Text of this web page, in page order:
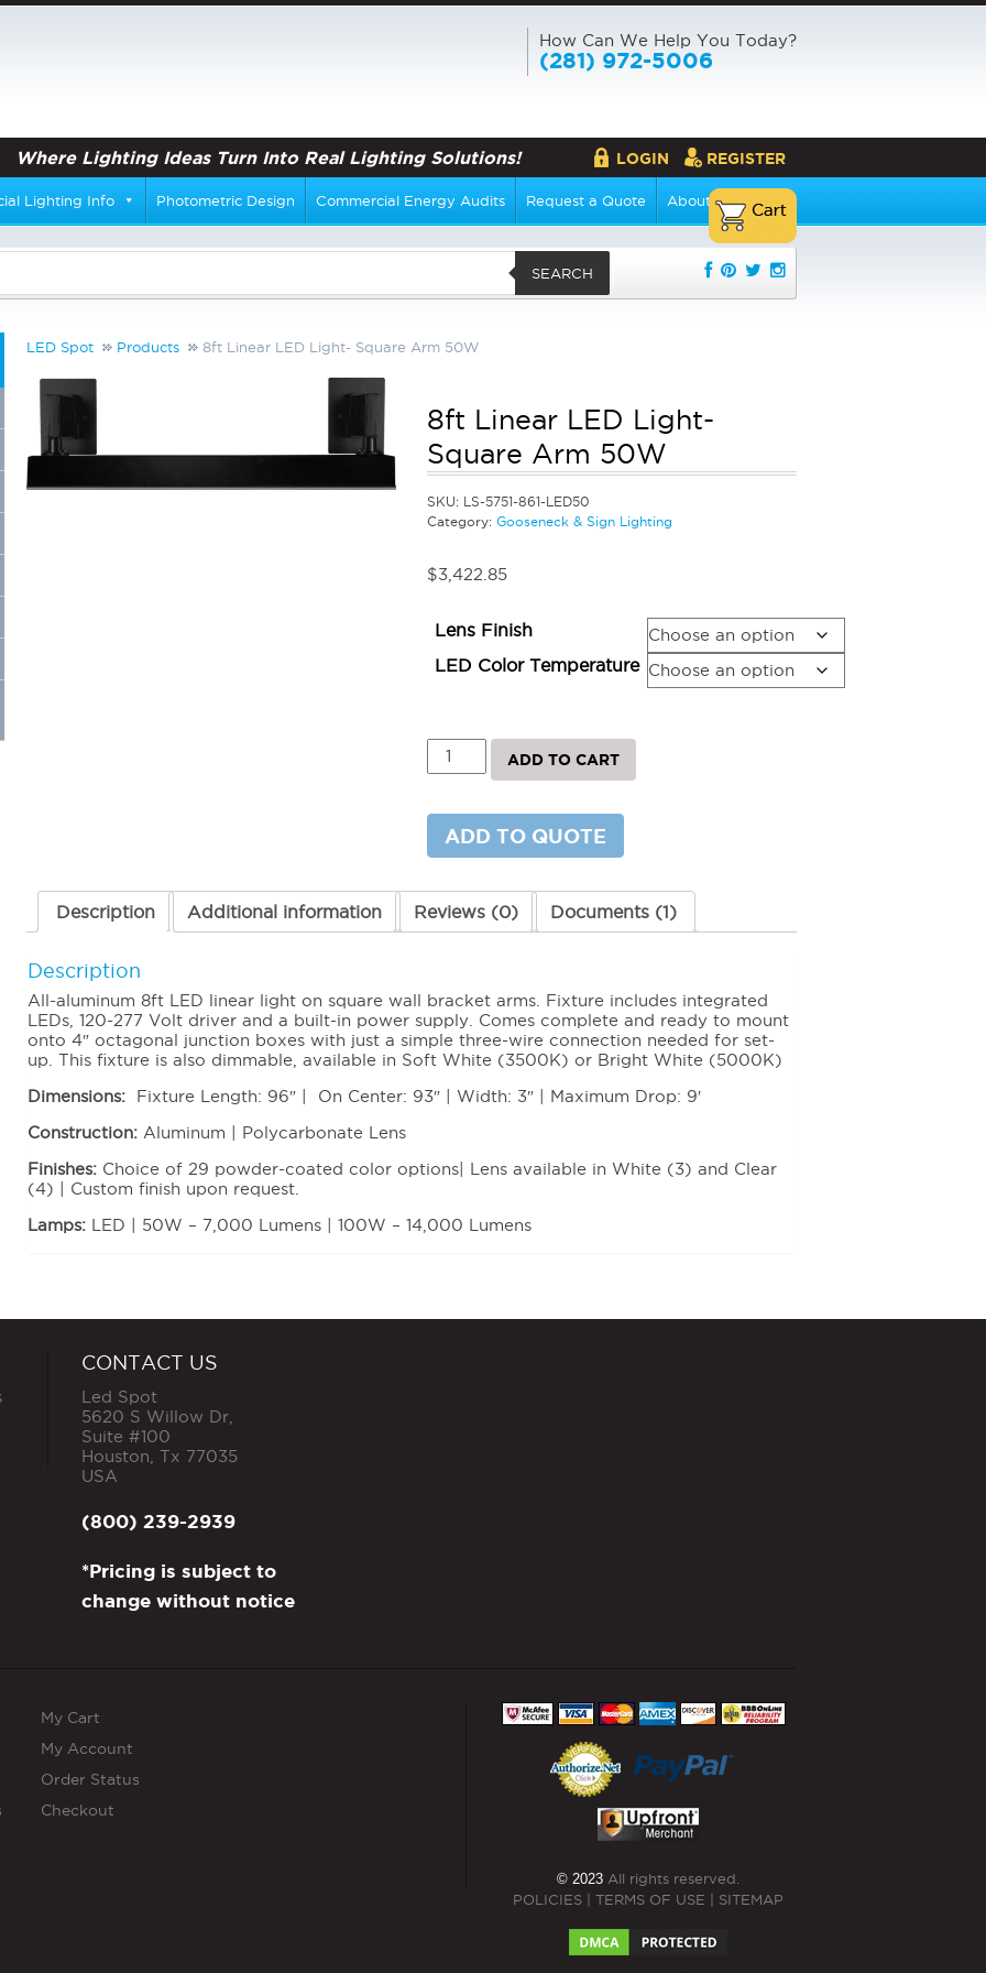
How Can We Help You Today?
(281) 972-5006
Where Lighting Ideas Turn Into Real Lighting Solutions! LOGIN REGISTER
Lighting Info Photometric Design Commercial Energy Audits Request a Quote About Us
SEARCH
LED Spot Products 8ft Linear LED Light- Square Arm 50W
8ft Linear LED Light-
Square Arm 50W
SKU: LS-5751-861-LED50
Category: Gooseneck & Sign Lighting
$3,422.85
Lens Finish
LED Color Temperature
8ft
Linear
Square
Arm
ADD TO CART
ADD TO QUOTE
Description Additional information Reviews (0) Documents (1)
Description
All-aluminum 8ft LED linear light on square wall bracket arms. Fixture includes integrated
LEDs, 120-277 Volt driver and a built-in power supply. Comes complete and ready to mount
onto 4″ octagonal junction boxes with just a simple three-wire connection needed for set-
up. This fixture is also dimmable, available in Soft White (3500K) or Bright White (5000K)
Dimensions: Fixture Length: 96″ | On Center: 93″ | Width: 3″ | Maximum Drop: 9′
Construction: Aluminum | Polycarbonate Lens
Finishes: Choice of 29 powder-coated color options| Lens available in White (3) and Clear
(4) | Custom finish upon request.
Lamps: LED | 50W – 7,000 Lumens | 100W – 14,000 Lumens
CONTACT US
Led Spot
5620 S Willow Dr,
Suite #100
Houston Tx 77035
USA
(800) 239-2939
*Pricing is subject to
change without notice
My Cart
My Account
Order Status
Checkout
© 2023 All rights reserved.
POLICIES
TERMS OF USE SITEMAP